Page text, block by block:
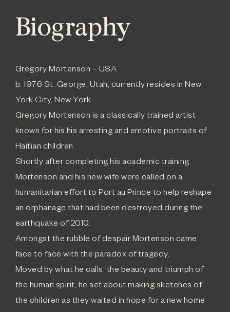
Biography
Gregory Mortenson – USA
b. 1976 St. George, Utah; currently resides in New
York City, New York
Gregory Mortenson is a classically trained artist
known for his his arresting and emotive portraits of
Haitian children.
Shortly after completing his academic training
Mortenson and his new wife were called on a
humanitarian effort to Port au Prince to help reshape
an orphanage that had been destroyed during the
earthquake of 2010.
Amongst the rubble of despair Mortenson came
face to face with the paradox of tragedy.
Moved by what he calls, the beauty and triumph of
the human spirit, he set about making sketches of
the children as they waited in hope for a new home